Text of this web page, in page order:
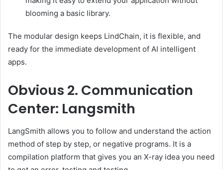
blooming a basic library.
The modular design keeps LindChain, it is flexible, and
ready for the immediate development of AI intelligent
apps.
Obvious 2. Communication
Center: Langsmith
LangSmith allows you to follow and understand the action
method of step by step, or negative programs. It is a
compilation platform that gives you an X-ray idea you need